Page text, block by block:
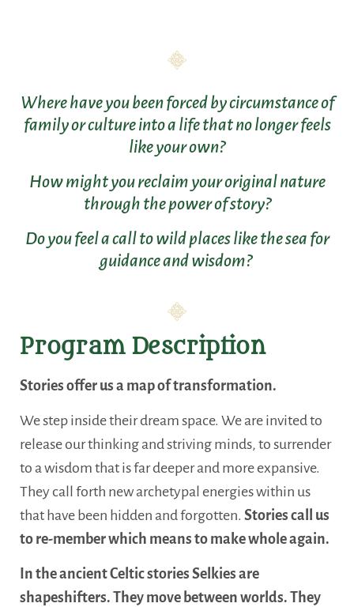
Where have you been forced by circumstance of
family or culture into a life that no longer feels
like your own?
How might you reclaim your original nature
through the power of story?
Do you feel a call to wild places like the sea for
guidance and wisdom?
Program Description
Stories offer us a map of transformation.
We step inside their dream space. We are invited to
release our thinking and striving minds, to surrender
to a wisdom that is far deeper and more expansive.
They call forth new archetypal energies within us
that have been hidden and forgotten. Stories call us
to re-member which means to make whole again.
In the ancient Celtic stories Selkies are
shapeshifters. They move between worlds. They